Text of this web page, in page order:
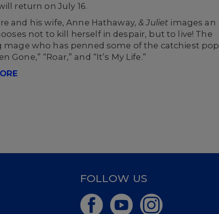
return on July 16.
and his wife, Anne Hathaway,& Juliet images an
not to kill herself in despair, but to live! The
who has penned some of the catchiest pop
“Roar,” and “It’s My Life.”
FOLLOW US